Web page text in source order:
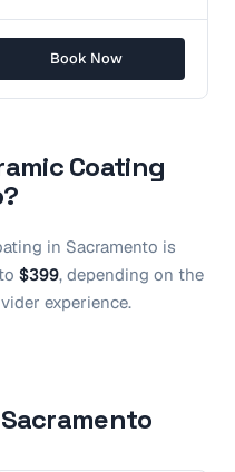
Book Now
Coating
?
in Sacramento is
$399, depending on the
experience.